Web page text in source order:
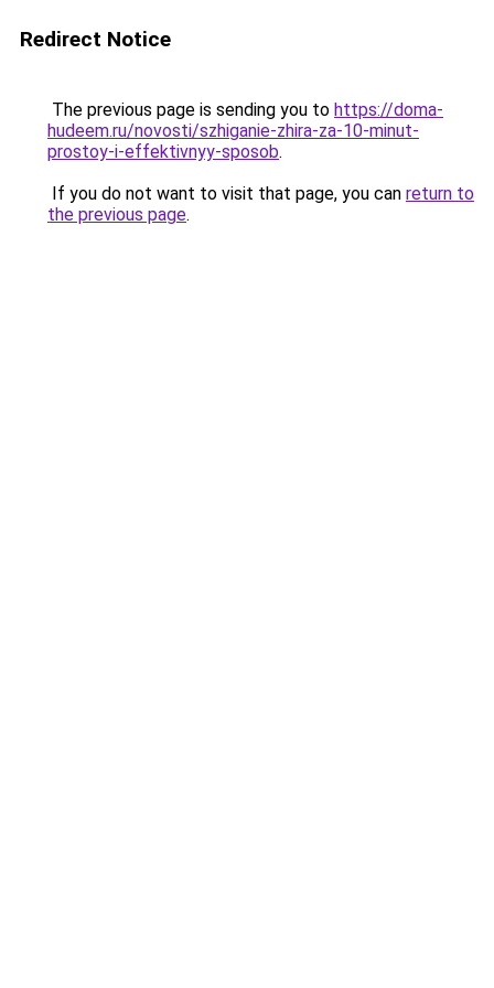
Redirect Notice
The previous page is sending you to https://doma-
hudeem.ru/novosti/szhiganie-zhira-za-10-minut-
prostoy-i-effektivnyy-sposob.
If you do not want to visit that page, you can return to
the previous page.